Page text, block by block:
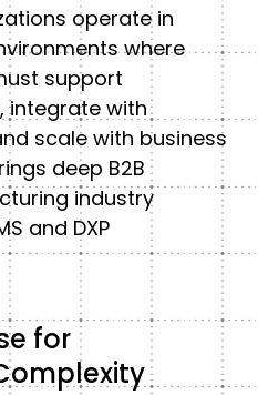
operate in
where
support
integrate with
scale with business
deep B2B
industry
and DXP
for